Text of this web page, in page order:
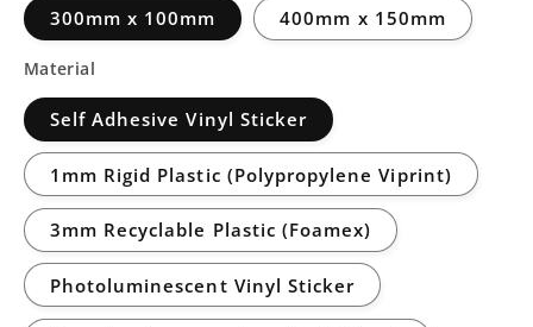
300mm x 100mm 400mm x 150mm
Material
Self Adhesive Vinyl Sticker
1mm Rigid Plastic (Polypropylene Viprint)
3mm Recyclable Plastic (Foamex)
Photoluminescent Vinyl Sticker